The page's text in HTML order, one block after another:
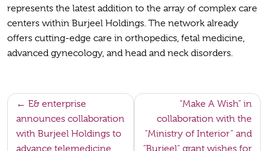
represents the latest addition to the array of complex care
centers within Burjeel Holdings. The network already
offers cutting-edge care in orthopedics, fetal medicine,
advanced gynecology, and head and neck disorders.
Post
navigation
E& enterprise
announces collaboration
with Burjeel Holdings to
advance telemedicine
“Make A Wish” in
collaboration with the
“Ministry of Interior” and
“Burjeel” grant wishes for